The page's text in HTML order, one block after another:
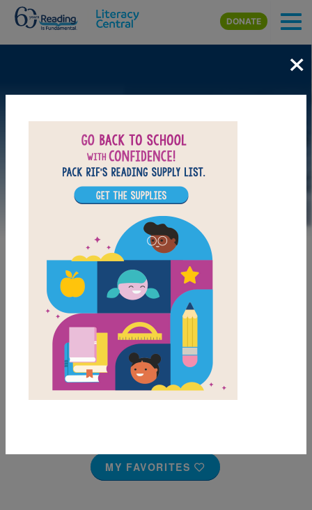
Skip to main content
DONATE
MY FAVORITES
×